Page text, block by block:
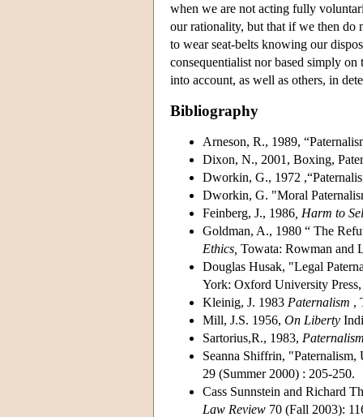
when we are not acting fully
our rationality, but that if we then do
to wear seat-belts knowing our
consequentialist nor based simply
into account, as well as others, in
Bibliography
Arneson, R., 1989,
Dixon, N., 2001, Boxing,
Dworkin, G., 1972
Dworkin, G. "Moral
Feinberg, J., 1986 , Harm to
Goldman, A., 1980 “ The
Ethics, Towata: Rowman and
Douglas Husak, "Legal
York: Oxford University
Kleinig, J. 1983 Paternalism ,
Mill, J.S. 1956, On Liberty
Sartorius,R., 1983,
Seanna Shiffrin,
29 (Summer 2000) : 205-250.
Cass Sunnstein and Richard
Law Review 70 (Fall 2003):